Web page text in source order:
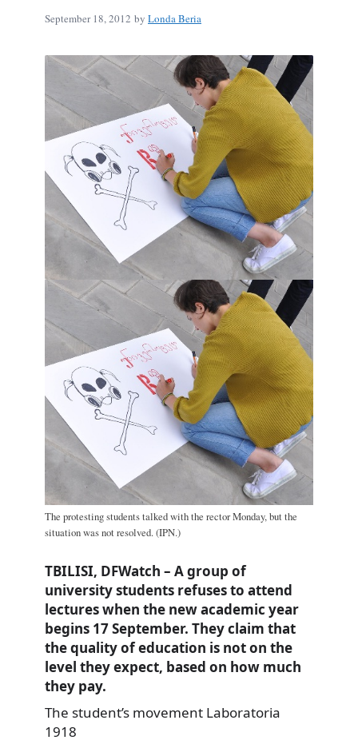
September 18, 2012 by Londa Beria
The protesting students talked with the rector Monday, but the
situation was not resolved. (IPN.)
TBILISI, DFWatch – A group of
university students refuses to attend
lectures when the new academic year
begins 17 September. They claim that
the quality of education is not on the
level they expect, based on how much
they pay.
The student’s movement Laboratoria
1918